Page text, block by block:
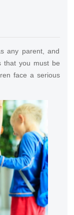
any parent, and
that you must be
face a serious